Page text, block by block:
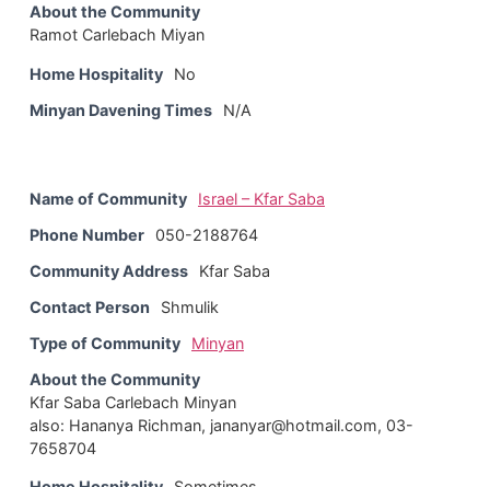
About the Community
Ramot Carlebach Miyan
Home Hospitality
No
Minyan Davening Times
N/A
Name of Community
Israel – Kfar Saba
Phone Number 050-2188764
Community Address
Kfar Saba
Contact Person
Shmulik
Type of Community
Minyan
About the Community
Kfar Saba Carlebach Minyan
also: Hananya Richman, jananyar@hotmail.com, 03-
7658704